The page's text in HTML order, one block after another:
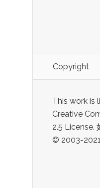
Copyright
This work is
Creative
2.5 License.
© 2003-